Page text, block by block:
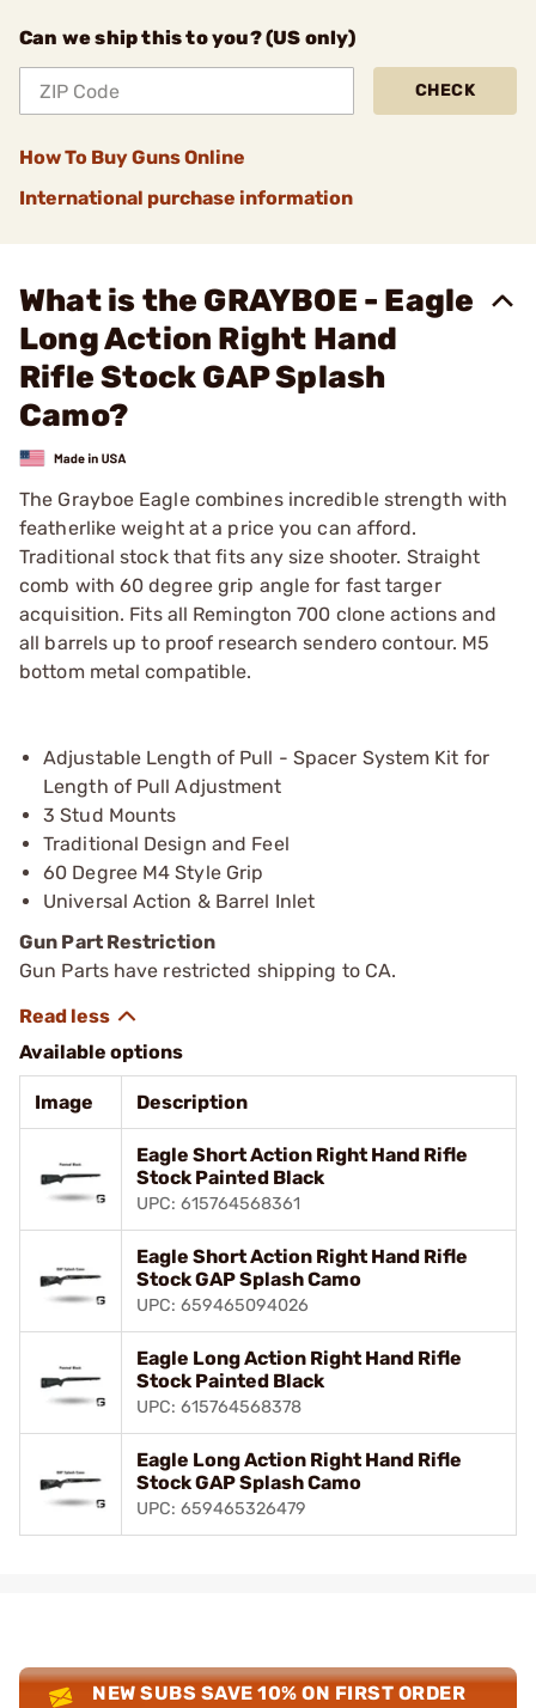
Can we ship this to you? (US only)
CHECK
How To Buy Guns Online
International purchase information
What is the GRAYBOE - Eagle
Long Action Right Hand
Rifle Stock GAP Splash
Camo?
The Grayboe Eagle combines incredible strength with
featherlike weight at a price you can afford.
Traditional stock that fits any size shooter. Straight
comb with 60 degree grip angle for fast targer
acquisition. Fits all Remington 700 clone actions and
all barrels up to proof research sendero contour. M5
bottom metal compatible.
Adjustable Length of Pull - Spacer System Kit for
Length of Pull Adjustment
3 Stud Mounts
Traditional Design and Feel
60 Degree M4 Style Grip
Universal Action & Barrel Inlet
Gun Part Restriction
Gun Parts have restricted shipping to CA.
Available options
Image Description
Eagle Short Action Right Hand Rifle
Stock Painted Black
UPC: 615764568361
Eagle Short Action Right Hand Rifle
Stock GAP Splash Camo
UPC: 659465094026
Eagle Long Action Right Hand Rifle
Stock Painted Black
UPC: 615764568378
Eagle Long Action Right Hand Rifle
Stock GAP Splash Camo
UPC: 659465326479
NEW SUBS SAVE 10% ON FIRST ORDER